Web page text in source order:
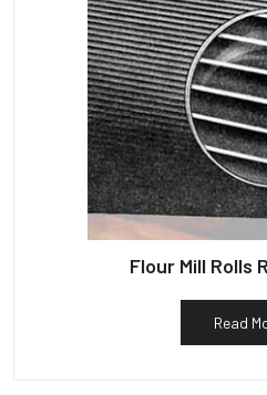
Flour Mill Rolls
Read